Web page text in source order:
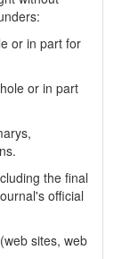
or in part for
or in part
the final
official
sites, web